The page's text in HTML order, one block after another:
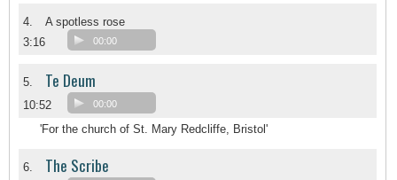
4.
A spotless rose
3:16
00:00
5. Te Deum
10:52 00:00
'For the church of St. Mary Redcliffe, Bristol'
6. The Scribe